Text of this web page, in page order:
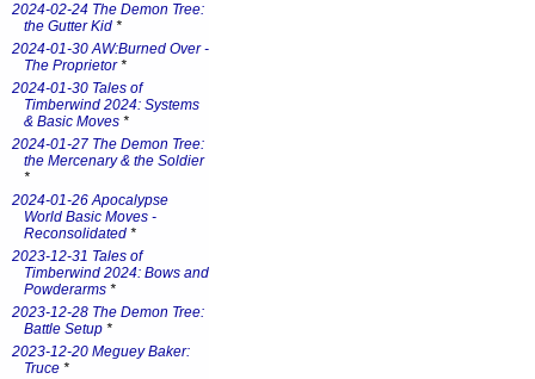
2024-02-24 The Demon Tree:
the Gutter Kid *
2024-01-30 AW:Burned Over -
The Proprietor*
2024-01-30 Tales of
Timberwind 2024: Systems
& Basic Moves *
2024-01-27 The Demon Tree:
the Mercenary & the Soldier
*
2024-01-26 Apocalypse
World Basic Moves -
Reconsolidated *
2023-12-31 Tales of
Timberwind 2024: Bows and
Powderarms *
2023-12-28 The Demon Tree:
Battle Setup *
2023-12-20 Meguey Baker:
Truce *